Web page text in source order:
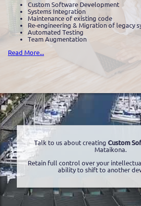
Custom Software Development
Systems Integration
Maintenance of existing code
Re-engineering & Migration of legacy
Automated Testing
Team Augmentation
Read More...
Talk to us about creatingCustom
Mataikona.
Retain full control over your
ability to shift to another